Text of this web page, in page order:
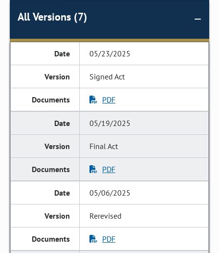
All Versions (7)
05/23/2025
Signed Act
PDF
05/19/2025
Final Act
PDF
05/06/2025
Rerevised
PDF